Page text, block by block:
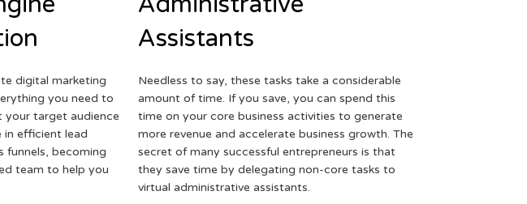
digital marketing
you need to
your target audience
in efficient lead
funnels, becoming
team to help you
Assistants
Needless to say, these tasks take a considerable
amount of time. If you save, you can spend this
time on your core business activities to generate
more revenue and accelerate business growth. The
secret of many successful entrepreneurs is that
they save time by delegating non-core tasks to
virtual administrative assistants.